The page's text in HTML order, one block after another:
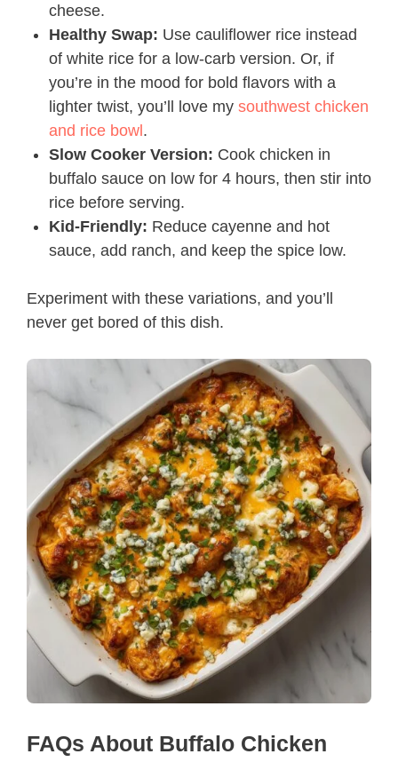
cheese.
Healthy Swap: Use cauliflower rice instead
of white rice for a low-carb version. Or, if
you’re in the mood for bold flavors with a
lighter twist, you’ll love my southwest chicken
and rice bowl.
Slow Cooker Version: Cook chicken in
buffalo sauce on low for 4 hours, then stir into
rice before serving.
Kid-Friendly: Reduce cayenne and hot
sauce, add ranch, and keep the spice low.
Experiment with these variations, and you’ll
never get bored of this dish.
FAQs About Buffalo Chicken